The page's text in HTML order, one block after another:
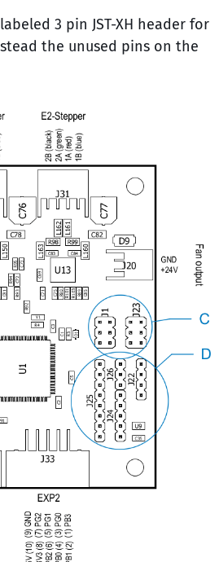
3 pin JST-XH header for
the unused pins on the